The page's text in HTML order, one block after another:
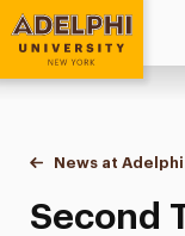
Adelphi University
You are here:
Home
News at Adelphi
Second